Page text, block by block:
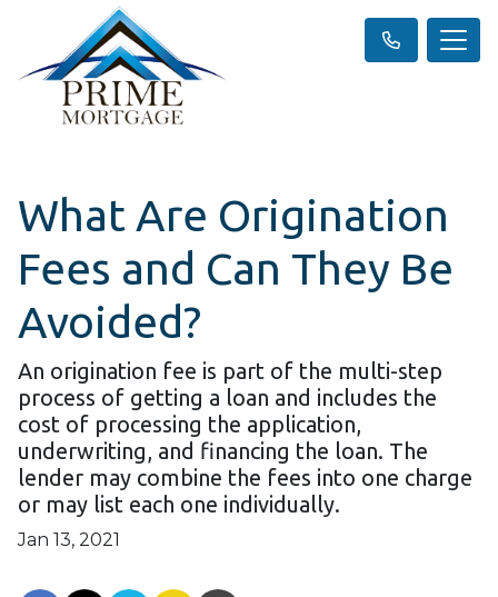
What Are Origination
Fees and Can They Be
Avoided?
An origination fee is part of the multi-step
process of getting a loan and includes the
cost of processing the application,
underwriting, and financing the loan. The
lender may combine the fees into one charge
or may list each one individually.
Jan 13, 2021